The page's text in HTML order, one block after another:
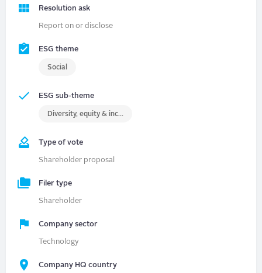
Resolution ask
Report on or disclose
ESG theme
Social
ESG sub-theme
Diversity, equity & inclusion (DEI)
Type of vote
Shareholder proposal
Filer type
Shareholder
Company sector
Technology
Company HQ country